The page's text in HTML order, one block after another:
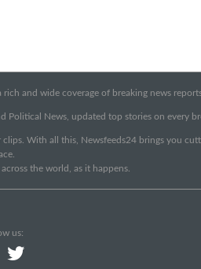
and wide coverage of breaking news
Political News, updated top stories on every
With all this, Newsfeeds24 brings you
the world, as it happens.
us: